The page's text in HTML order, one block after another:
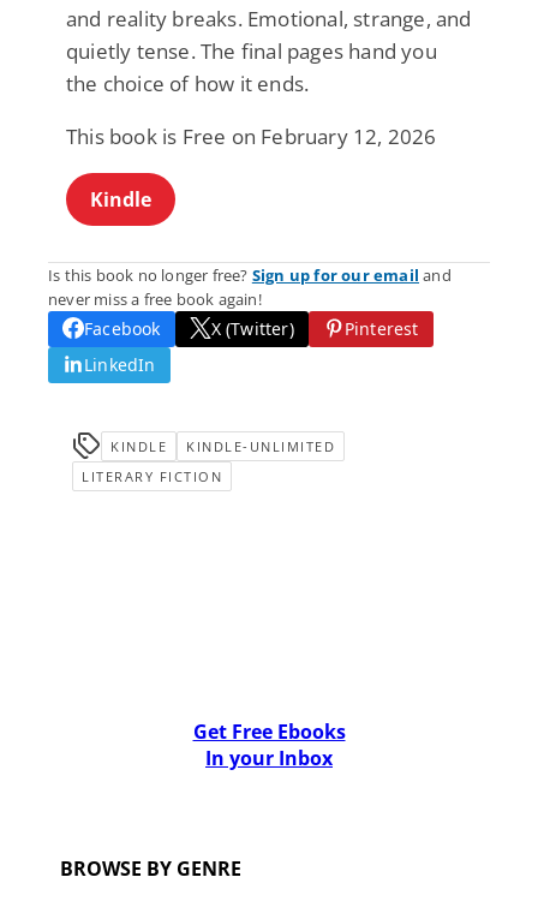
and reality breaks. Emotional, strange, and
quietly tense. The final pages hand you
the choice of how it ends.
This book is Free on February 12, 2026
Kindle
Is this book no longer free? Sign up for our email and
never miss a free book again!
Facebook X (Twitter)
Pinterest
LinkedIn
KINDLE
KINDLE-UNLIMITED
LITERARY FICTION
Get Free Ebooks
In your Inbox
BROWSE BY GENRE